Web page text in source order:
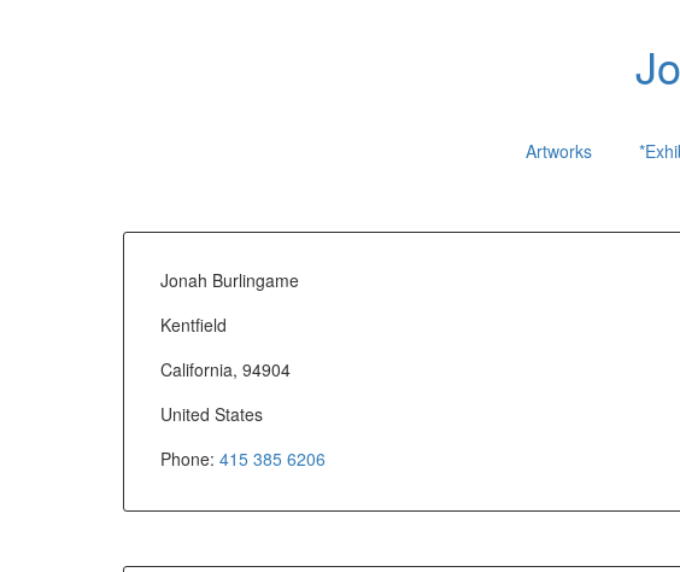
Artworks
Jonah Burlingame
Kentfield
California, 94904
United States
Phone: 415 385 6206